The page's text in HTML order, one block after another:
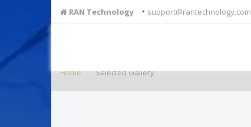
RAN Technology • support@rantechnology.com
Home Selected Gallery